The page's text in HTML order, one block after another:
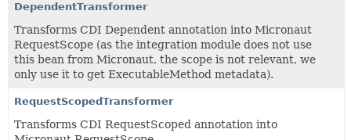
DependentTransformer
Transforms CDI Dependent annotation into Micronaut
RequestScope (as the integration module does not use
this bean from Micronaut, the scope is not relevant, we
only use it to get ExecutableMethod metadata).
RequestScopedTransformer
Transforms CDI RequestScoped annotation into